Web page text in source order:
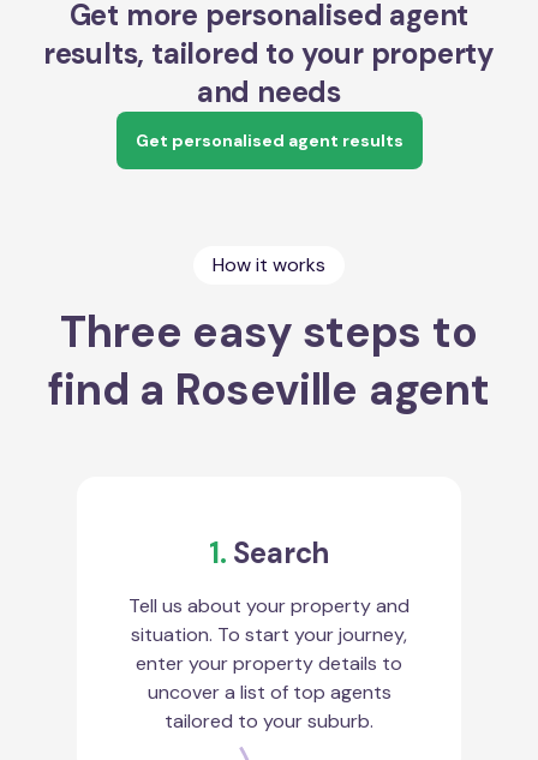
Get more personalised agent
results, tailored to your property
and needs
Get personalised agent results
How it works
Three easy steps to
find a Roseville agent
1. Search
Tell us about your property and
situation. To start your journey,
enter your property details to
uncover a list of top agents
tailored to your suburb.